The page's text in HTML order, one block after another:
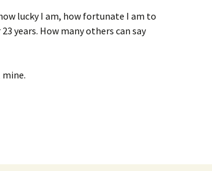
lucky I am, how fortunate I am to
years. How many others can say